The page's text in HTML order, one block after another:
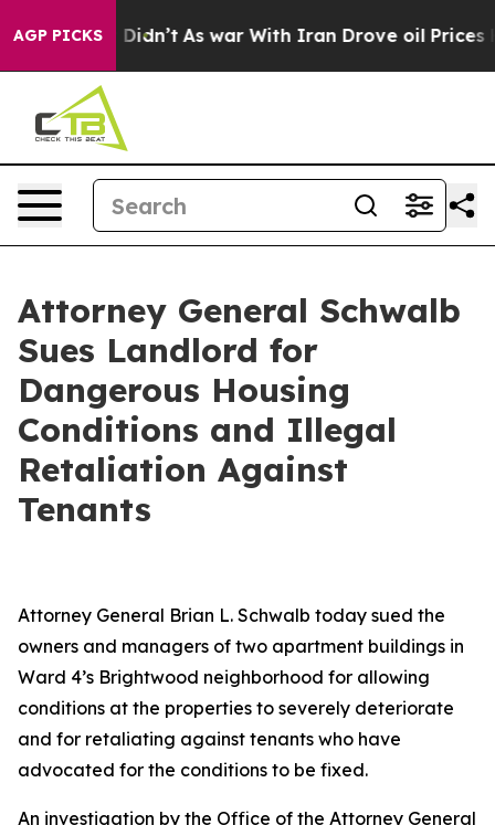
AGP PICKS
Well, it Didn’t As war With Iran Drove oil Prices
Attorney General Schwalb
Sues Landlord for
Dangerous Housing
Conditions and Illegal
Retaliation Against
Tenants
Attorney General Brian L. Schwalb today sued the
owners and managers of two apartment buildings in
Ward 4’s Brightwood neighborhood for allowing
conditions at the properties to severely deteriorate
and for retaliating against tenants who have
advocated for the conditions to be fixed.
An investigation by the Office of the Attorney General